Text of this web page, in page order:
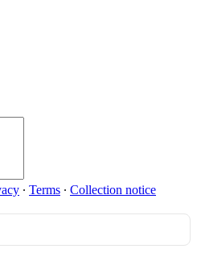
∙ Terms ∙ Collection notice